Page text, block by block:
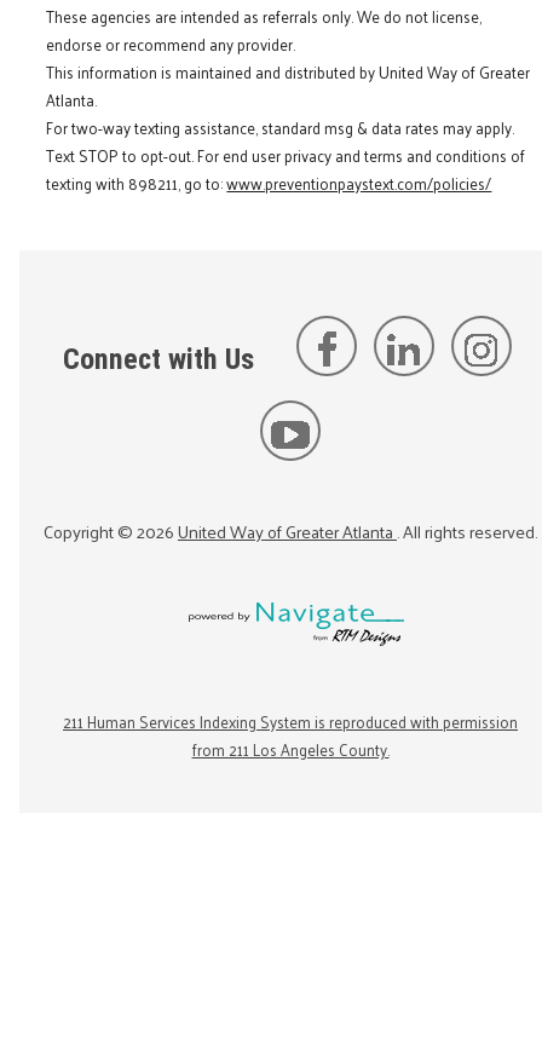
These agencies are intended as referrals only. We do not license,
endorse or recommend any provider.
This information is maintained and distributed by United Way of Greater
Atlanta.
For two-way texting assistance, standard msg & data rates may apply.
Text STOP to opt-out. For end user privacy and terms and conditions of
texting with 898211, go to:www.preventionpaystext.com/policies/
Connect with Us
Copyright ©2026United Way of Greater Atlanta. All rights reserved.
211 Human Services Indexing System is reproduced with permission
from 211 Los Angeles County.